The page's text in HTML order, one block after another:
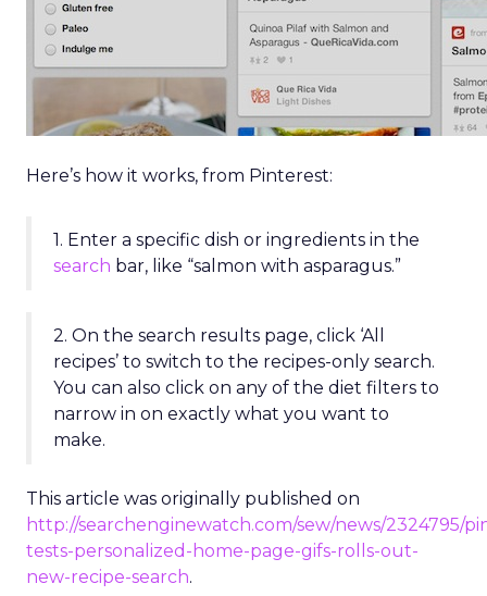
Here’s how it works, from Pinterest:
1. Enter a specific dish or ingredients in the
search bar, like “salmon with asparagus.”
2. On the search results page, click ‘All
recipes’ to switch to the recipes-only search.
You can also click on any of the diet filters to
narrow in on exactly what you want to
make.
This article was originally published on
http://searchenginewatch.com/sew/news/2324795/
tests-personalized-home-page-gifs-rolls-out-
new-recipe-search.